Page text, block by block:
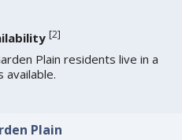
[2]
Plain residents live in a
available.
Plain